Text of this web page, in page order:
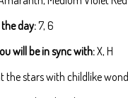
day:7, 6
will be in sync with:X, H
the stars with childlike